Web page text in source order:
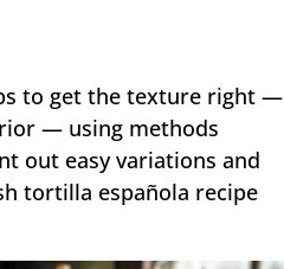
to get the texture right —
— using methods
out easy variations and
tortilla española recipe